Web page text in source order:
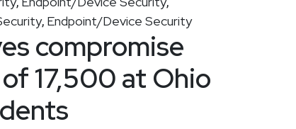
, Endpoint/Device Security
compromise
17,500 at Ohio